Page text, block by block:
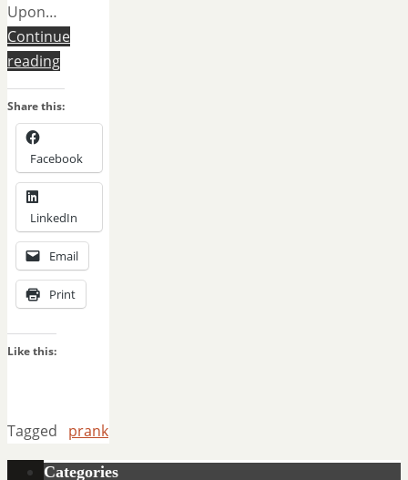
Upon…
Continue
reading
Share this:
Facebook
LinkedIn
Email
Print
Like this:
Tagged prank
Categories